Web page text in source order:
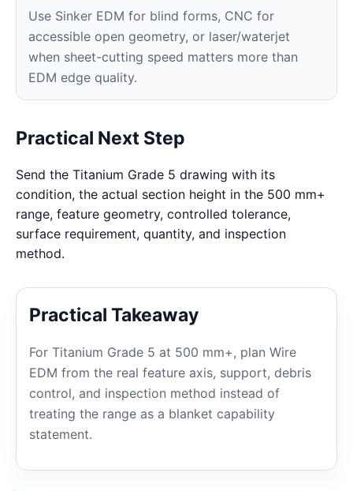
Use Sinker EDM for blind forms, CNC for
accessible open geometry, or laser/waterjet
when sheet-cutting speed matters more than
EDM edge quality.
Practical Next Step
Send the Titanium Grade 5 drawing with its
condition, the actual section height in the 500 mm+
range, feature geometry, controlled tolerance,
surface requirement, quantity, and inspection
method.
Practical Takeaway
For Titanium Grade 5 at 500 mm+, plan Wire
EDM from the real feature axis, support, debris
control, and inspection method instead of
treating the range as a blanket capability
statement.